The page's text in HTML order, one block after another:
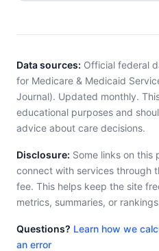
Data sources: Official federal
for Medicare & Medicaid
Journal). Updated monthly.
educational purposes and
advice about care decisions.
Disclosure: Some links on this
connect with services through
fee. This helps keep the site
metrics, summaries, or
Questions? Learn how we
an error